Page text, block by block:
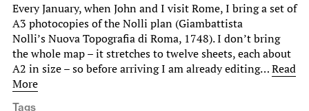
Every January, when John and I visit Rome, I bring a set of
A3 photocopies of the Nolli plan (Giambattista
Nolli’s Nuova Topografia di Roma, 1748). I don’t bring
the whole map – it stretches to twelve sheets, each about
A2 in size – so before arriving I am already editing…Read
More
Tags